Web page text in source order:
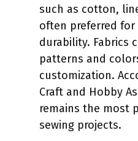
such as cotton,
often preferred
durability. Fabrics
patterns and
customization.
Craft and Hobby
remains the most
sewing projects.